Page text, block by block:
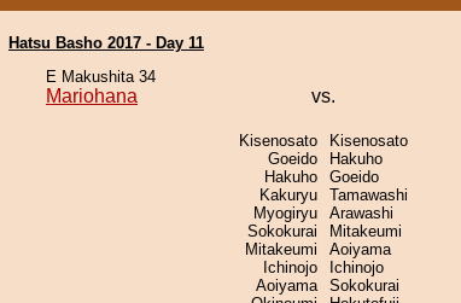
Hatsu Basho 2017 - Day 11
E Makushita 34
Mariohana vs.
Kisenosato
Goeido
Hakuho
Kakuryu
Myogiryu
Sokokurai
Mitakeumi
Ichinojo
Aoiyama
Kisenosato
Hakuho
Goeido
Tamawashi
Arawashi
Mitakeumi
Aoiyama
Ichinojo
Sokokurai